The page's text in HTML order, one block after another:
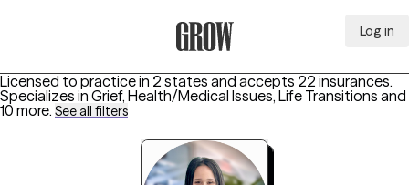
Log in
Licensed to practice in 2 states and accepts 22 insurances.
Specializes in Grief, Health/Medical Issues, Life Transitions and
10 more. See all filters